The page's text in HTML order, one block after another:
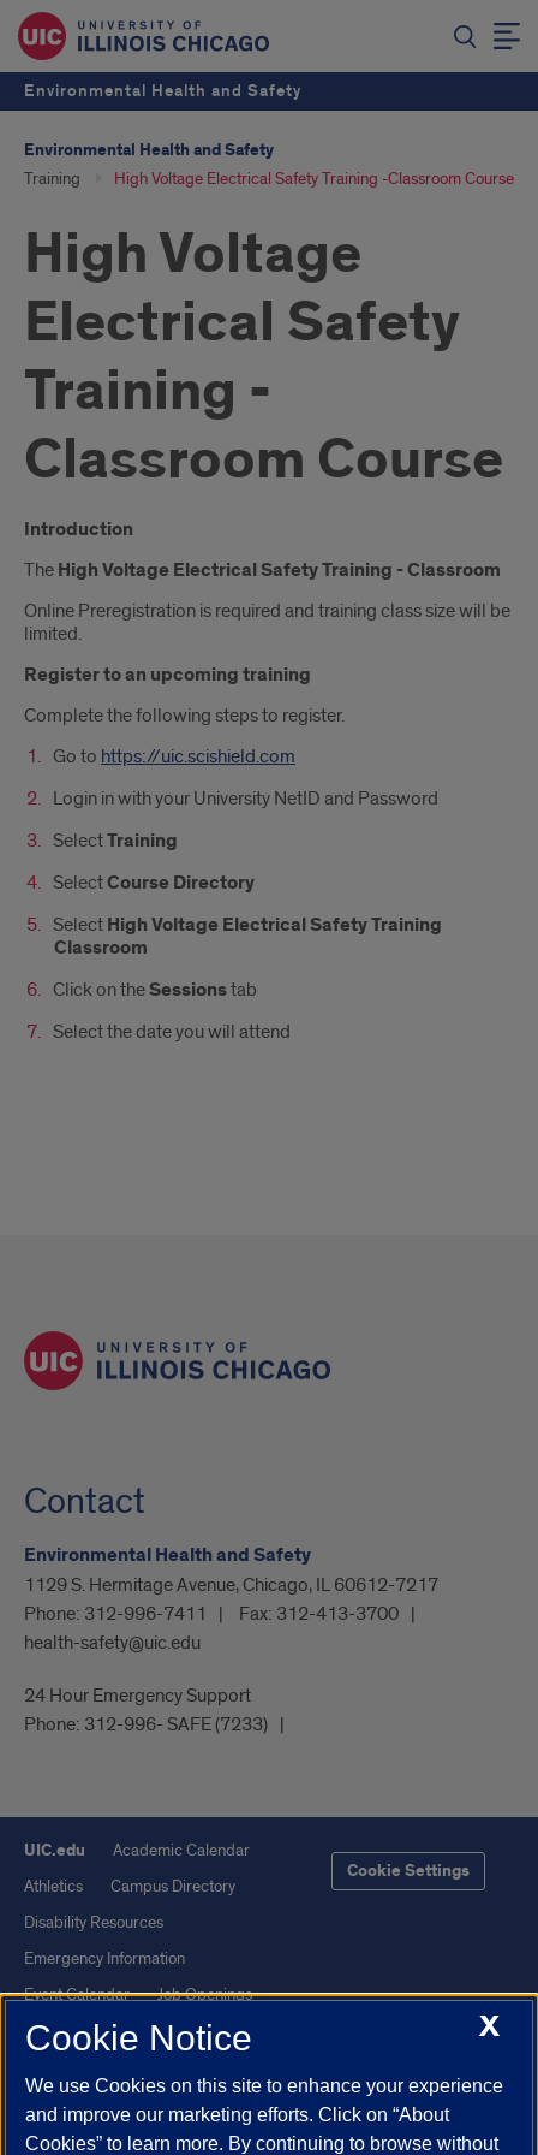
Environmental Health and Safety
Environmental Health and Safety
Training High Voltage Electrical Safety Training -Classroom Course
High Voltage
Electrical Safety
Training -
Classroom Course
Introduction
Introduction
The High Voltage Electrical Safety Training - Classroom
Online Preregistration is required and training class size will be
limited.
Register to an upcoming training
Complete the following steps to register.
Go to https://uic.scishield.com
Login in with your University NetID and Password
SelectTraining
SelectCourse Directory
Select High Voltage Electrical Safety Training
Classroom
Click on theSessionstab
Select the date you will attend
Contact
Environmental Health and Safety
1129 S. Hermitage Avenue, Chicago, IL 60612-7217
Phone: 312-996-7411 Fax: 312-413-3700
health-safety@uic.edu
24 Hour Emergency Support
Phone: 312-996- SAFE (7233)
UIC.edu
Academic Calendar
Athletics
Campus Directory
Disability Resources
Emergency Information
Event Calendar
Job Openings
Library
Maps
UI Health
Veterans Affairs
Report a Concern
Cookie Settings
X
Cookie Notice
We use Cookies on this site to enhance your experience
and improve our marketing efforts. Click on “About
Cookies” to learn more. By continuing to browse without